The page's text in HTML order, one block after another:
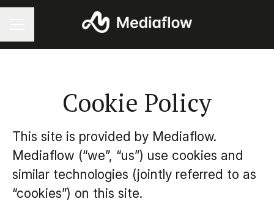
Cookie Policy
This site is provided by Mediaflow.
Mediaflow (“we”, “us”) use cookies and
similar technologies (jointly referred to as
“cookies”) on this site.